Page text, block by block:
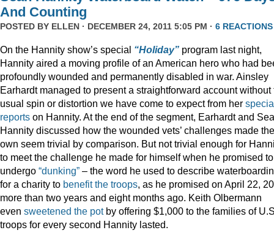
And Counting
POSTED BY ELLEN · DECEMBER 24, 2011 5:05 PM · 6 REACTIONS
On the Hannity show’s special “Holiday” program last night,
Hannity aired a moving profile of an American hero who had
profoundly wounded and permanently disabled in war. Ainsley
Earhardt managed to present a straightforward account without
usual spin or distortion we have come to expect from her
reports on Hannity. At the end of the segment, Earhardt and
Hannity discussed how the wounded vets’ challenges made
own seem trivial by comparison. But not trivial enough for
to meet the challenge he made for himself when he promised to
undergo “dunking” – the word he used to describe
for a charity to benefit the troops, as he promised on April 22,
more than two years and eight months ago. Keith Olbermann
even sweetened the potby offering $1,000 to the families of
troops for every second Hannity lasted.